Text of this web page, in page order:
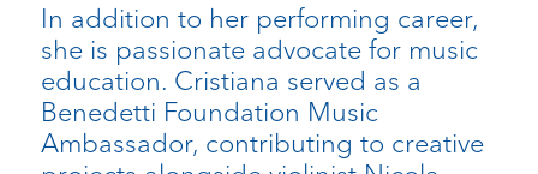
In addition to her performing career,
she is passionate advocate for music
education. Cristiana served as a
Benedetti Foundation Music
Ambassador, contributing to creative